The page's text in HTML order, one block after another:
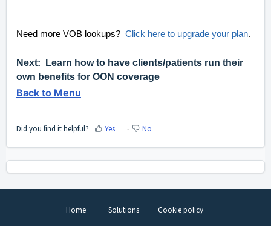
Need more VOB lookups? Click here to upgrade your plan.
Next: Learn how to have clients/patients run their
own benefits for OON coverage
Back to Menu
Did you find it helpful? Yes No
Home Solutions Cookie policy